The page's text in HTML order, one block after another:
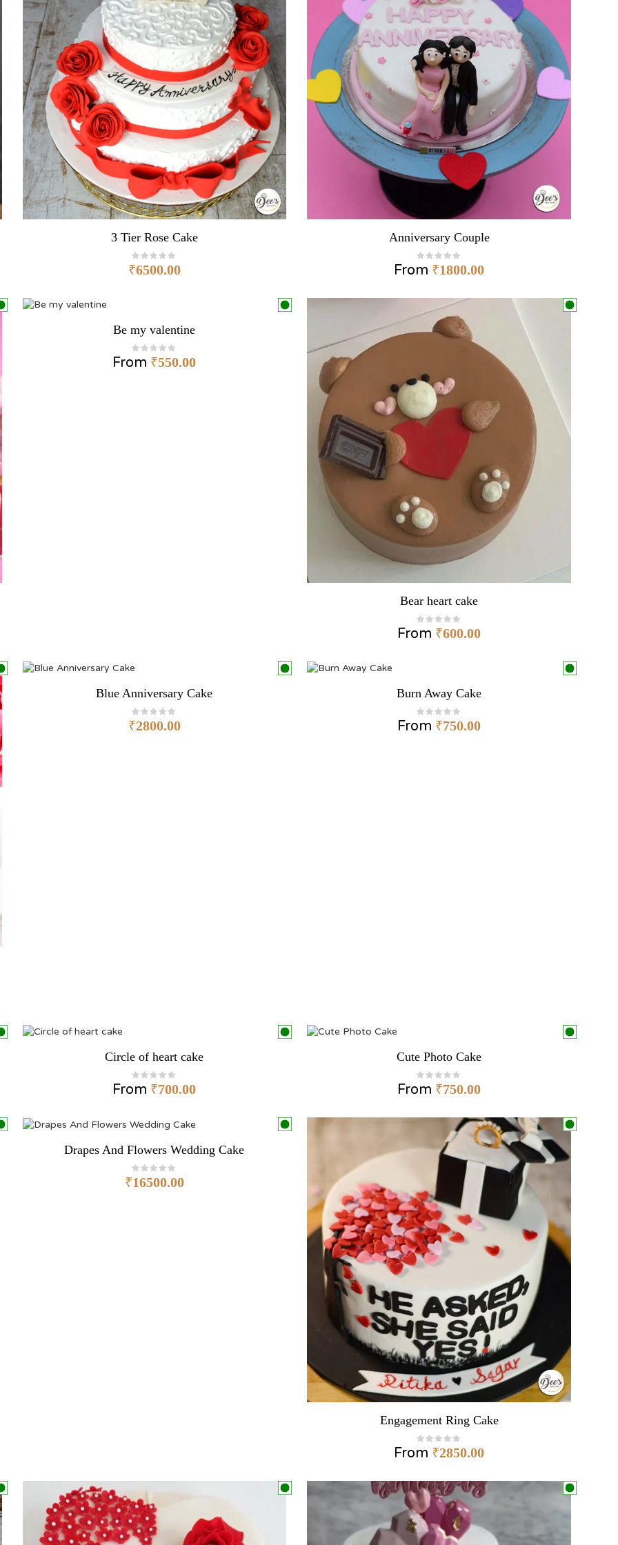
3 Tier Rose Cake
₹6500.00
Anniversary Couple
From ₹1800.00
Be my valentine
From ₹550.00
Bear heart cake
From ₹600.00
Blue Anniversary Cake
₹2800.00
Burn Away Cake
From ₹750.00
Circle of heart cake
From ₹700.00
Cute Photo Cake
From ₹750.00
Drapes And Flowers Wedding Cake
₹16500.00
Engagement Ring Cake
From ₹2850.00